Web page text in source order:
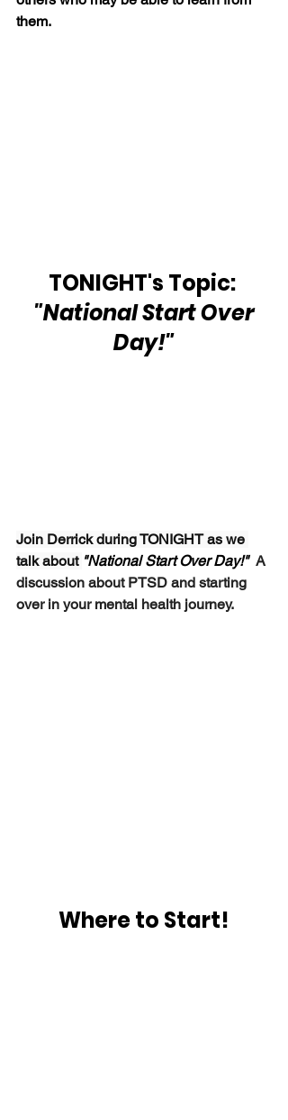
them.
TONIGHT's Topic:
"National Start Over
Day!"
Join Derrick during TONIGHT as we
talk about "National Start Over Day!" A
discussion about PTSD and starting
over in your mental health journey.
Where to Start!